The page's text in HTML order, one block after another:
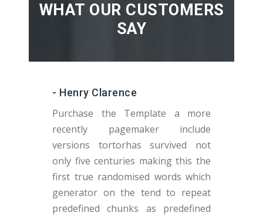
WHAT OUR CUSTOMERS
SAY
- Henry Clarence
Purchase the Template a more
recently pagemaker include
versions tortorhas survived not
only five centuries making this the
first true randomised words which
generator on the tend to repeat
predefined chunks as predefined